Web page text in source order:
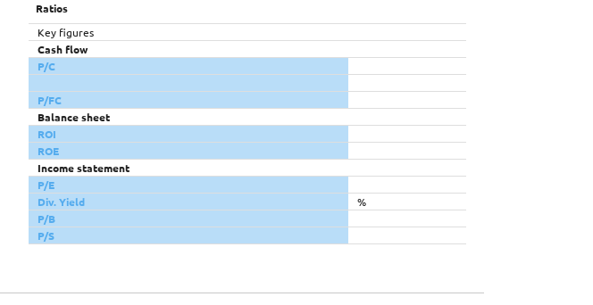
Ratios
Key figures
Cash flow
P/C
P/FC
Balance sheet
ROI
ROE
Income statement
P/E
Div. Yield
%
P/B
P/S